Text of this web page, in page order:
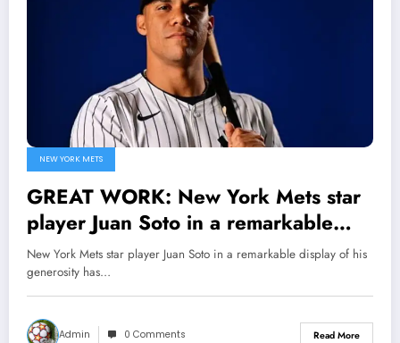
NEW YORK METS
GREAT WORK: New York Mets star
player Juan Soto in a remarkable
display of his generosity has
donated $20 million to an
orphanage, solidifying his heritage
both on and off the field, Securing..
New York Mets star player Juan Soto in a remarkable display of his
generosity has…
Admin 0 Comments Read More